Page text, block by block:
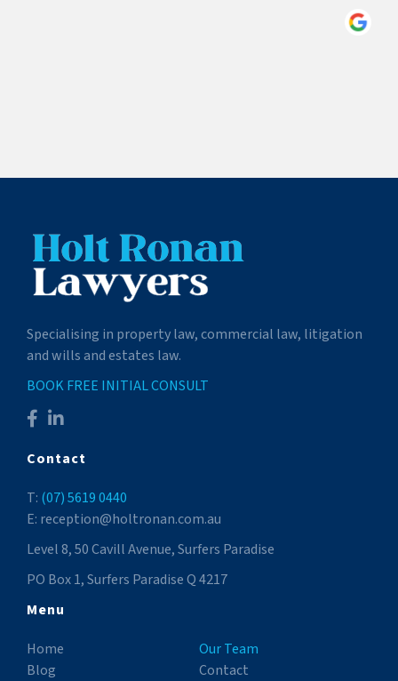
Specialising in property law, commercial law, litigation
and wills and estates law.
BOOK FREE INITIAL CONSULT
Contact
T: (07) 5619 0440
E: reception@holtronan.com.au
Level 8, 50 Cavill Avenue, Surfers Paradise
PO Box 1, Surfers Paradise Q 4217
Menu
Home
Our Team
Blog
Contact